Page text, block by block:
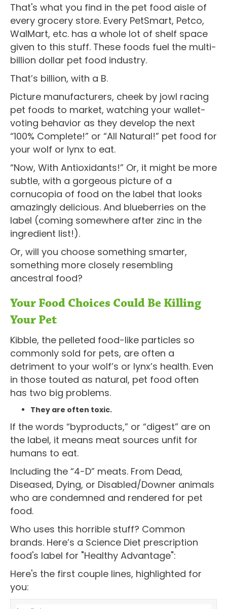
That's what you find in the pet food aisle of
every grocery store. Every PetSmart, Petco,
WalMart, etc. has a whole lot of shelf space
given to this stuff. These foods fuel the multi-
billion dollar pet food industry.
That’s billion, with a B.
Picture manufacturers, cheek by jowl racing
pet foods to market, watching your wallet-
voting behavior as they develop the next
“100% Complete!” or “All Natural!” pet food for
your wolf or lynx to eat.
“Now, With Antioxidants!” Or, it might be more
subtle, with a gorgeous picture of a
cornucopia of food on the label that looks
amazingly delicious. And blueberries on the
label (coming somewhere after zinc in the
ingredient list!).
Or, will you choose something smarter,
something more closely resembling
ancestral food?
Your Food Choices Could Be Killing
Your Pet
Kibble, the pelleted food-like particles so
commonly sold for pets, are often a
detriment to your wolf’s or lynx’s health. Even
in those touted as natural, pet food often
has two big problems.
They are often toxic.
If the words “byproducts,” or “digest” are on
the label, it means meat sources unfit for
humans to eat.
Including the “4-D” meats. From Dead,
Diseased, Dying, or Disabled/Downer animals
who are condemned and rendered for pet
food.
Who uses this horrible stuff? Common
brands. Here’s a Science Diet prescription
food's label for "Healthy Advantage":
Here's the first couple lines, highlighted for
you: